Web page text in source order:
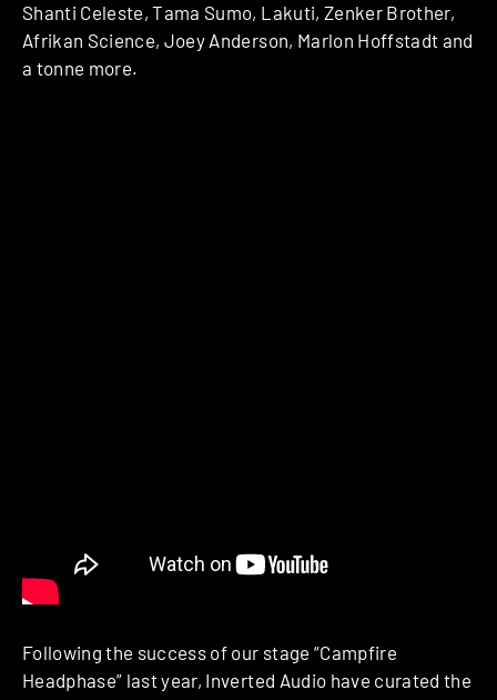
Shanti Celeste, Tama Sumo, Lakuti, Zenker Brother,
Afrikan Science, Joey Anderson, Marlon Hoffstadt and
a tonne more.
Following the success of our stage “Campfire
Headphase” last year, Inverted Audio have curated the